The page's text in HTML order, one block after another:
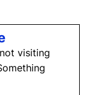
Seven
Useful
Things
visiting